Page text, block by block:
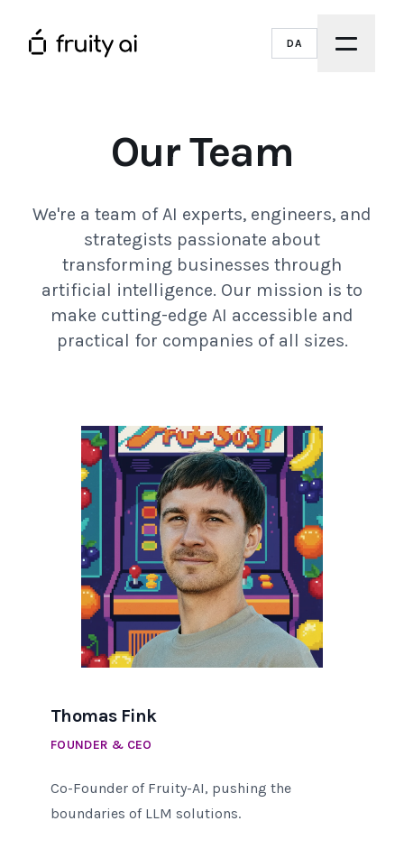
DA
Our Team
We're a team of AI experts, engineers, and
strategists passionate about
transforming businesses through
artificial intelligence. Our mission is to
make cutting-edge AI accessible and
practical for companies of all sizes.
Thomas Fink
FOUNDER & CEO
Co-Founder of Fruity-AI, pushing the
boundaries of LLM solutions.